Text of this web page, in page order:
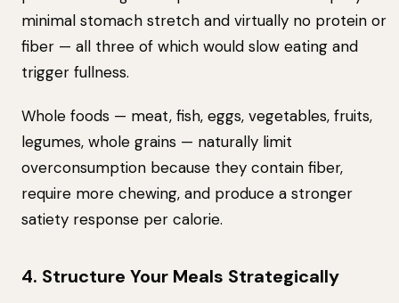
minimal stomach stretch and virtually no protein or
fiber — all three of which would slow eating and
trigger fullness.
Whole foods — meat, fish, eggs, vegetables, fruits,
legumes, whole grains — naturally limit
overconsumption because they contain fiber,
require more chewing, and produce a stronger
satiety response per calorie.
4. Structure Your Meals Strategically